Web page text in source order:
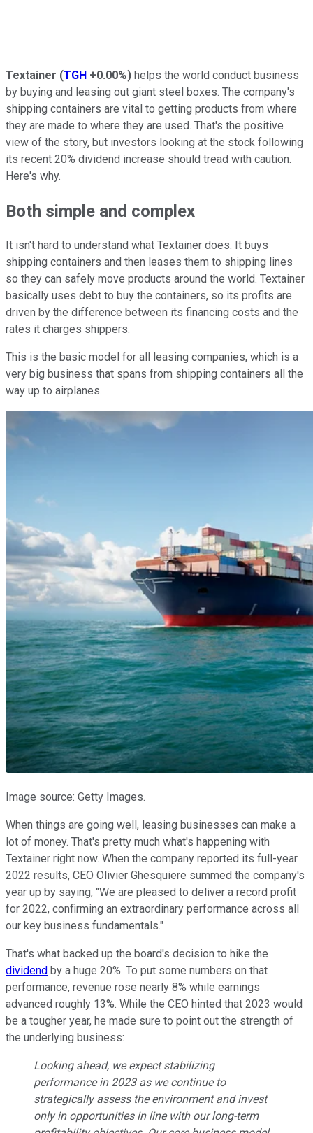
Textainer (TGH +0.00%) helps the world conduct business
by buying and leasing out giant steel boxes. The company's
shipping containers are vital to getting products from where
they are made to where they are used. That's the positive
view of the story, but investors looking at the stock following
its recent 20% dividend increase should tread with caution.
Here's why.
Both simple and complex
It isn't hard to understand what Textainer does. It buys
shipping containers and then leases them to shipping lines
so they can safely move products around the world. Textainer
basically uses debt to buy the containers, so its profits are
driven by the difference between its financing costs and the
rates it charges shippers.
This is the basic model for all leasing companies, which is a
very big business that spans from shipping containers all the
way up to airplanes.
Image source: Getty Images.
When things are going well, leasing businesses can make a
lot of money. That's pretty much what's happening with
Textainer right now. When the company reported its full-year
2022 results, CEO Olivier Ghesquiere summed the company's
year up by saying, "We are pleased to deliver a record profit
for 2022, confirming an extraordinary performance across all
our key business fundamentals."
That's what backed up the board's decision to hike the
dividend by a huge 20%. To put some numbers on that
performance, revenue rose nearly 8% while earnings
advanced roughly 13%. While the CEO hinted that 2023 would
be a tougher year, he made sure to point out the strength of
the underlying business:
Looking ahead, we expect stabilizing
performance in 2023 as we continue to
strategically assess the environment and invest
only in opportunities in line with our long-term